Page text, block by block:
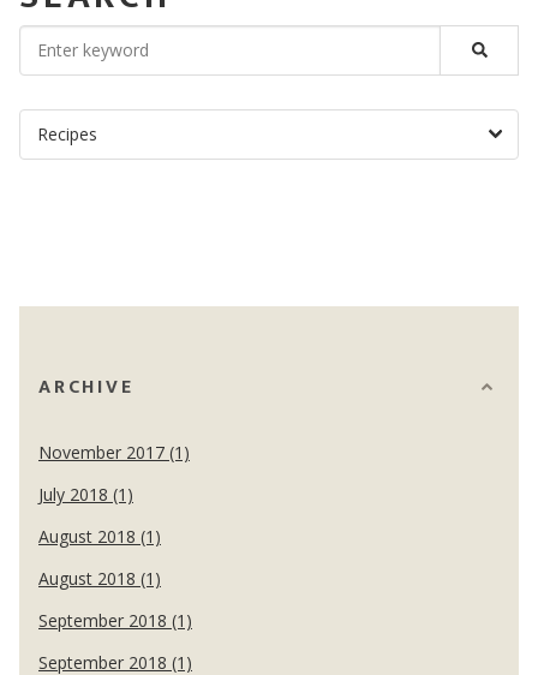
ARCHIVE
November 2017 (1)
July 2018 (1)
August 2018 (1)
August 2018 (1)
September 2018 (1)
September 2018 (1)